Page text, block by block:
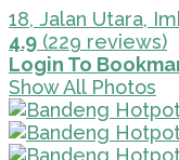
18, Jalan Utara,
4.9 (229 reviews)
Login To
Show All Photos